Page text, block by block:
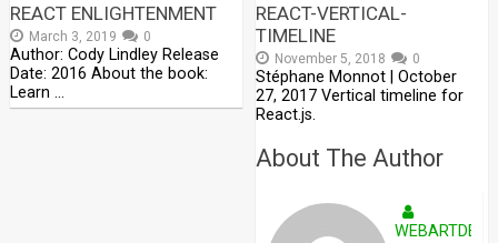
REACT ENLIGHTENMENT
March 3, 2019 0
Author: Cody Lindley Release
Date: 2016 About the book:
Learn …
REACT-VERTICAL-
TIMELINE
November 5, 2018 0
Stéphane Monnot | October
27, 2017 Vertical timeline for
React.js.
About The Author